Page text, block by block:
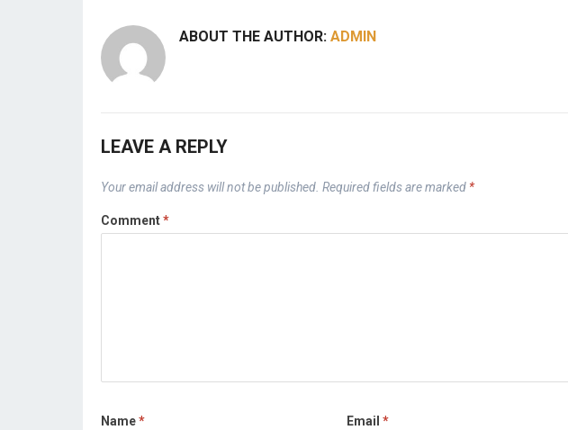
ABOUT THE AUTHOR: ADMIN
LEAVE A REPLY
Your email address will not be published. Required fields are marked *
Comment*
Name* Email *